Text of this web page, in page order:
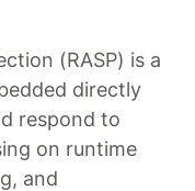
(RASP) is a
directly
respond to
on runtime
and